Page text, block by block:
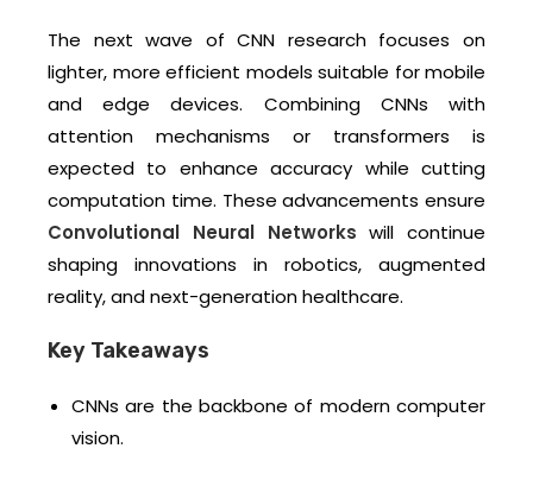
The next wave of CNN research focuses on
lighter, more efficient models suitable for mobile
and edge devices. Combining CNNs with
attention mechanisms or transformers is
expected to enhance accuracy while cutting
computation time. These advancements ensure
Convolutional Neural Networks will continue
shaping innovations in robotics, augmented
reality, and next-generation healthcare.
Key Takeaways
CNNs are the backbone of modern computer
vision.